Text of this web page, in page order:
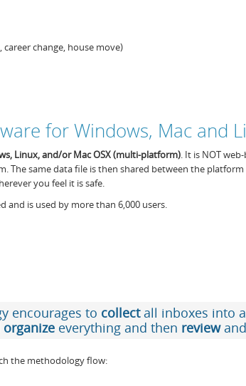
change, house move)
for Windows, Mac and
Linux, and/or Mac OSX(multi-platform). It is NOT
The same data file is then shared between the
you feel it is safe.
and is used by more than 6,000 users.
encourages to collectall inboxes into a
organize everything and then reviewand
the methodology flow: